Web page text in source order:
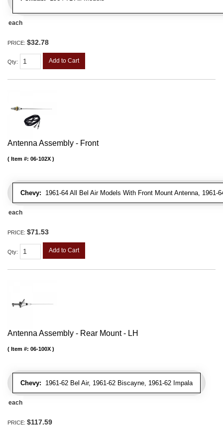
each
PRICE: $32.78
Qty: Add to Cart
Antenna Assembly - Front
Chevy: 1961-64 All Bel Air Models With Front Mount Antenna,
Item #: 06-102X
each
PRICE: $71.53
Qty: Add to Cart
Antenna Assembly - Rear Mount - LH
Chevy: 1961-62 Bel Air, 1961-62 Biscayne, 1961-62 Impala
Item #: 06-100X
each
PRICE: $117.59